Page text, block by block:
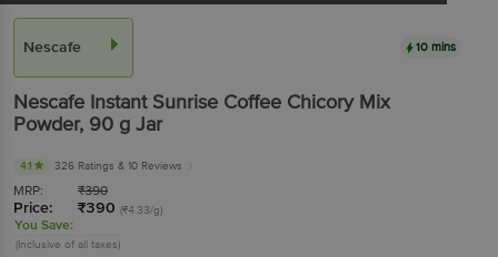
Nescafe 10 mins
Nescafe Instant Sunrise Coffee Chicory Mix
Powder, 90 g Jar
4.1 326 Ratings & 10 Reviews
MRP: ₹390
Price: ₹390 (₹4.33/g)
You Save:
(Inclusive of all taxes)